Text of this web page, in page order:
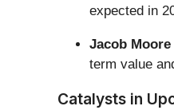
expected in
Jacob
term value
Catalysts in